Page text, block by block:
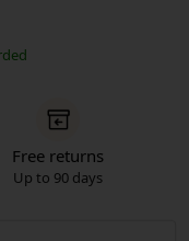
Free returns
Up to 90 days